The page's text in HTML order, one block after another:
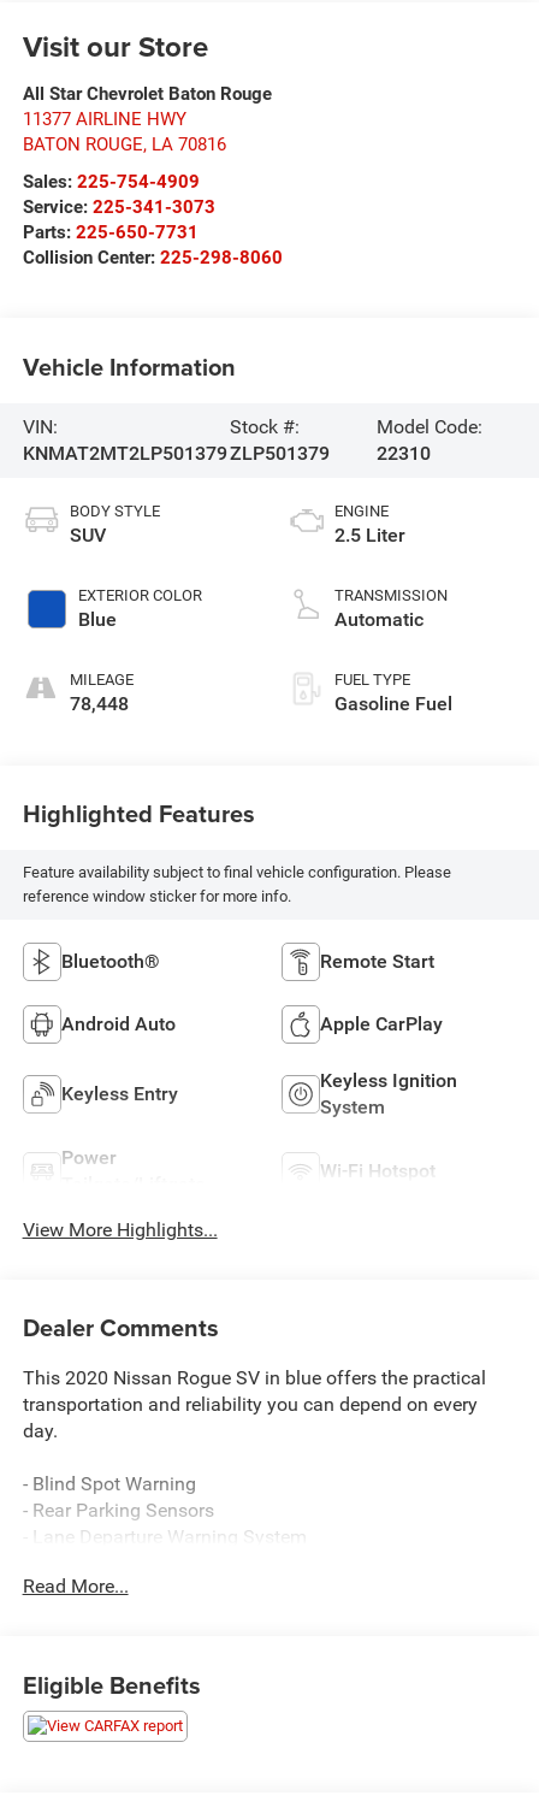
Visit our Store
All Star Chevrolet Baton Rouge
11377 AIRLINE HWY
BATON ROUGE, LA 70816
Sales: 225-754-4909
Service: 225-341-3073
Parts: 225-650-7731
Collision Center: 225-298-8060
Vehicle Information
VIN:
KNMAT2MT2LP501379
Stock #:
ZLP501379
Model Code:
22310
BODY STYLE
SUV
EXTERIOR COLOR
Blue
MILEAGE
78,448
ENGINE
2.5 Liter
TRANSMISSION
Automatic
FUEL TYPE
Gasoline Fuel
Highlighted Features
Feature availability subject to final vehicle configuration. Please
reference window sticker for more info.
Bluetooth® Remote Start
Android Auto Apple CarPlay
Keyless Entry
Keyless Ignition
System
Power
Wi-Fi Hotspot
View More Highlights...
Dealer Comments
This 2020 Nissan Rogue SV in blue offers the practical
transportation and reliability you can depend on every
day.
- Blind Spot Warning
- Rear Parking Sensors
- Lane Departure Warning System
- SiriusXM AM/FM Radio
A/C
- Power Driver Seat
- Roof Rack Rails
Read More...
Eligible Benefits